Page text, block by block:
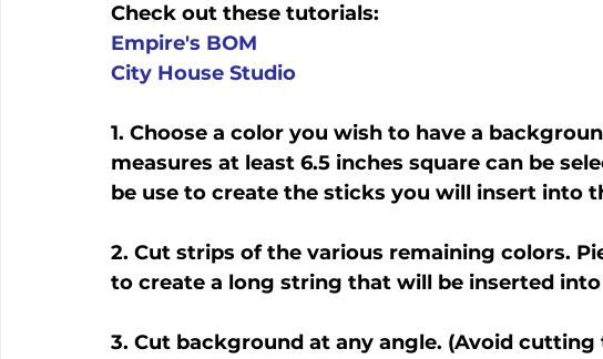
Check out these tutorials:
Empire's BOM
City House Studio
1. Choose a color you wish to have a
measures at least 6.5 inches square can be
be use to create the sticks you will insert into
2. Cut strips of the various remaining colors.
to create a long string that will be inserted
3. Cut background at any angle. (Avoid